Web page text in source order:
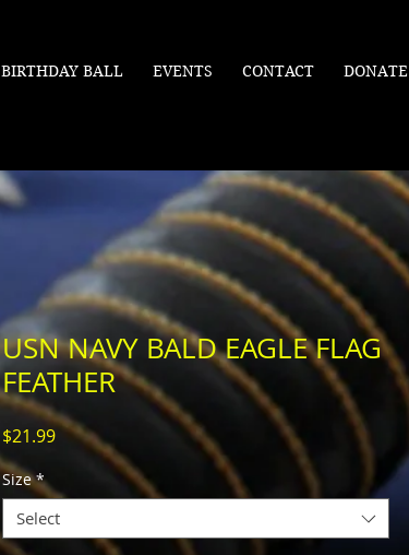
BIRTHDAY BALL EVENTS CONTACT DONATE
USN NAVY BALD EAGLE FLAG
FEATHER
$21.99Price
Size *
Select